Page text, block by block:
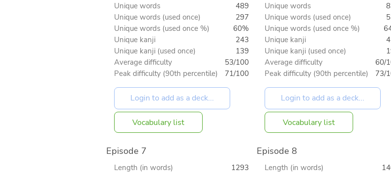
Unique words
489
Unique words (used once)
297
Unique words (used once %)
60%
Unique kanji
243
Unique kanji (used once)
139
Average difficulty
53/100
Peak difficulty (90th percentile)
71/100
Vocabulary list
Unique words
Unique words (used once)
Unique words (used once %)
Unique kanji
Unique kanji (used once)
Average difficulty
60/
Peak difficulty (90th percentile)
73/
Vocabulary list
Episode 7
Length (in words)
1293
Episode 8
Length (in words)